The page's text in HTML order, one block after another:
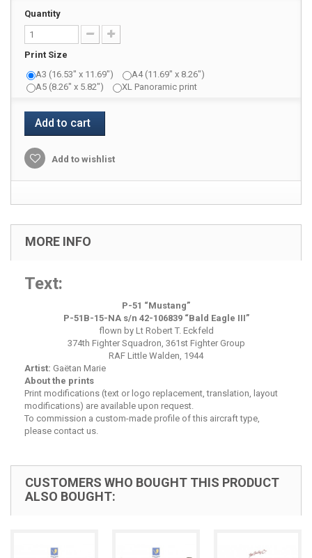
Quantity
Print Size
A3 (16.53" x 11.69")
A4 (11.69" x 8.26")
A5 (8.26" x 5.82")
XL Panoramic print
Add to cart
Add to wishlist
MORE INFO
Text:
P-51 “Mustang”
P-51B-15-NA s/n 42-106839 “Bald Eagle III”
flown by Lt Robert T. Eckfeld
374th Fighter Squadron, 361st Fighter Group
RAF Little Walden, 1944
Artist: Gaëtan Marie
About the prints
Print modifications (text or logo replacement, translation, layout
modifications) are available upon request.
To commission a custom-made profile of this aircraft type,
please contact us.
CUSTOMERS WHO BOUGHT THIS PRODUCT
ALSO BOUGHT: